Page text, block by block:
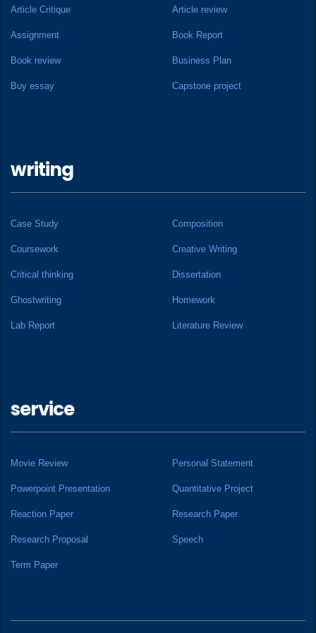
Article Critique Article review
Assignment Book Report
Book review Business Plan
Buy essay Capstone project
writing
Case Study Composition
Coursework Creative Writing
Critical thinking Dissertation
Ghostwriting Homework
Lab Report Literature Review
service
Movie Review Personal Statement
Powerpoint Presentation Quantitative Project
Reaction Paper Research Paper
Research Proposal Speech
Term Paper